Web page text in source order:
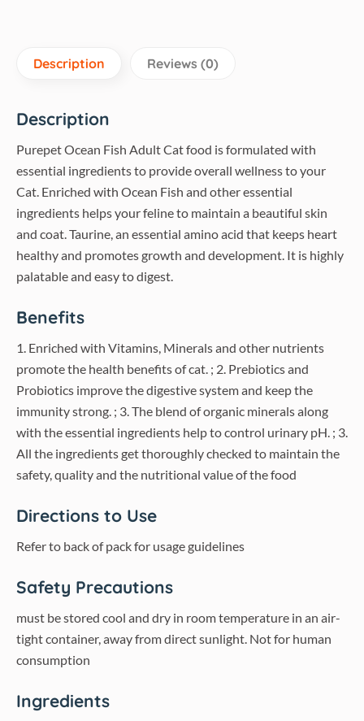
Description Reviews (0)
Description
Purepet Ocean Fish Adult Cat food is formulated with
essential ingredients to provide overall wellness to your
Cat. Enriched with Ocean Fish and other essential
ingredients helps your feline to maintain a beautiful skin
and coat. Taurine, an essential amino acid that keeps heart
healthy and promotes growth and development. It is highly
palatable and easy to digest.
Benefits
1. Enriched with Vitamins, Minerals and other nutrients
promote the health benefits of cat. ; 2. Prebiotics and
Probiotics improve the digestive system and keep the
immunity strong. ; 3. The blend of organic minerals along
with the essential ingredients help to control urinary pH. ; 3.
All the ingredients get thoroughly checked to maintain the
safety, quality and the nutritional value of the food
Directions to Use
Refer to back of pack for usage guidelines
Safety Precautions
must be stored cool and dry in room temperature in an air-
tight container, away from direct sunlight. Not for human
consumption
Ingredients